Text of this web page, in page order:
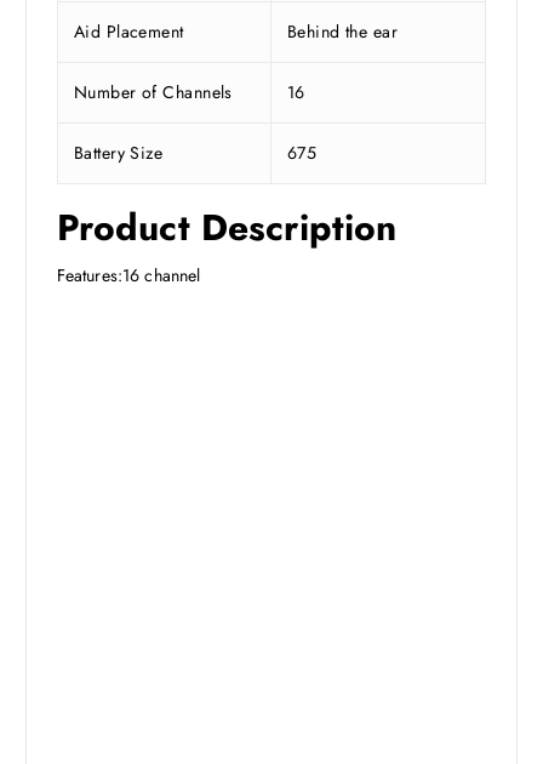
Aid Placement Behind the ear
Number of Channels 16
Battery Size 675
Product Description
Features:16 channel